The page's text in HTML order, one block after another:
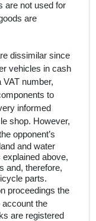
are not used for
are
dissimilar since
vehicles in cash
number,
to
informed
shop. However,
opponent’s
and water
above,
and, therefore,
parts.
proceedings the
account the
are registered